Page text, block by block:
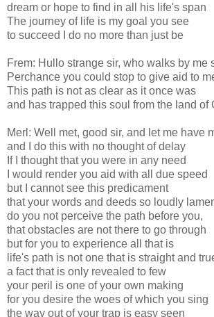
dream or hope to find in all his life's span
The journey of life is my goal you see
to succeed I do no more than just be
Frem: Hullo strange sir, who walks by me
Perchance you could stop to give aid to
This path is not as clear as it once was
and has trapped this soul from the land of
Merl: Well met, good sir, and let me have
and I do this with no thought of delay
If I thought that you were in any need
I would render you aid with all due speed
but I cannot see this predicament
that your words and deeds so loudly
do you not perceive the path before you,
that obstacles are not there to go through
but for you to experience all that is
life's path is not one that is straight and
a fact that is only revealed to few
your peril is one of your own making
for you desire the woes of which you sing
the way out of your trap is easy seen